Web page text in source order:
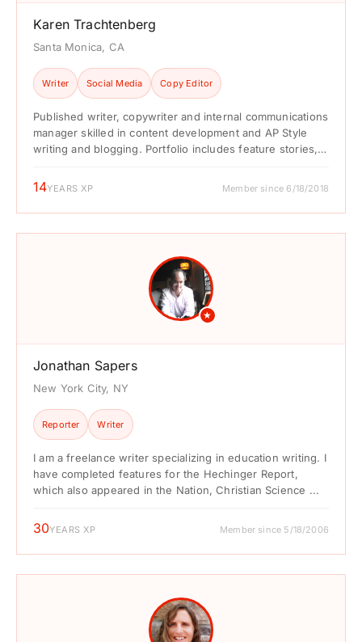
Karen Trachtenberg
Santa Monica, CA
Writer Social Media Copy Editor
Published writer, copywriter and internal communications
manager skilled in content development and AP Style
writing and blogging. Portfolio includes feature stories,
14YEARS XP Member since 6/18/2018
★
Jonathan Sapers
New York City, NY
Reporter Writer
I am a freelance writer specializing in education writing. I
have completed features for the Hechinger Report,
which also appeared in the Nation, Christian Science ...
30YEARS XP Member since 5/18/2006